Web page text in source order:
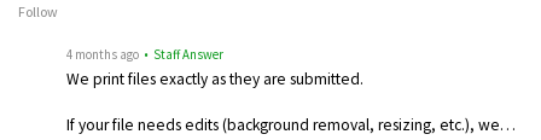
Follow
4 months ago • Staff Answer
We print files exactly as they are submitted.
If your file needs edits (background removal, resizing, etc.), we…